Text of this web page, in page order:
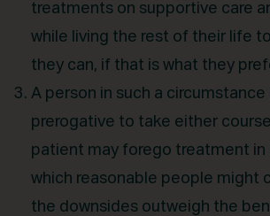
treatments on supportive care
while living the rest of their life
they can, if that is what they
A person in such a circumstance
prerogative to take either
patient may forego treatment in
which reasonable people might
the downsides outweigh the